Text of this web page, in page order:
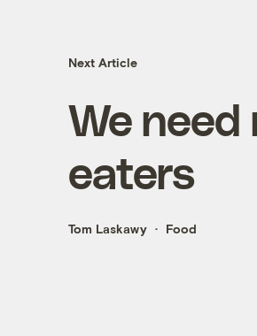
Next Article
We need
eaters
Tom Laskawy Food